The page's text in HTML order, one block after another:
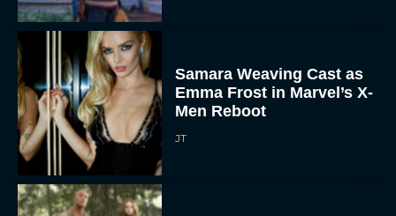
Samara Weaving Cast as
Emma Frost in Marvel’s X-
Men Reboot
JT